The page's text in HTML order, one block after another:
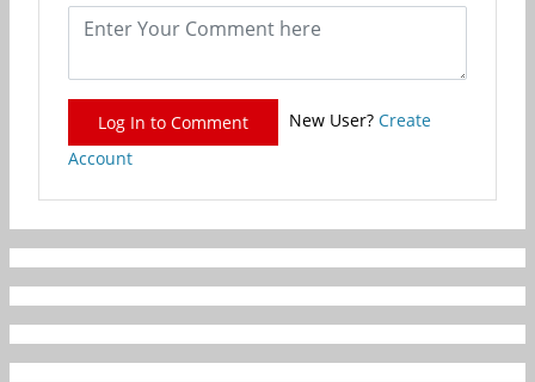
Log In to Comment New User? Create
Account